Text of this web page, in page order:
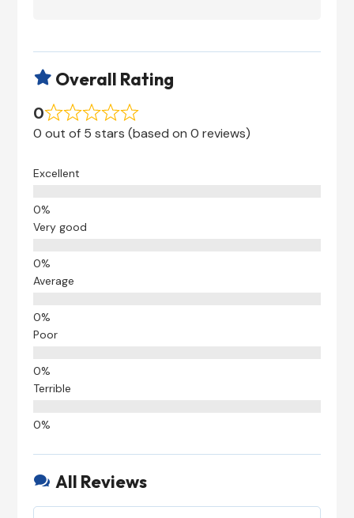
 Overall Rating
0
0 out of 5 stars (based on 0 reviews)
Excellent
Very good
Average
Poor
Terrible
 All Reviews